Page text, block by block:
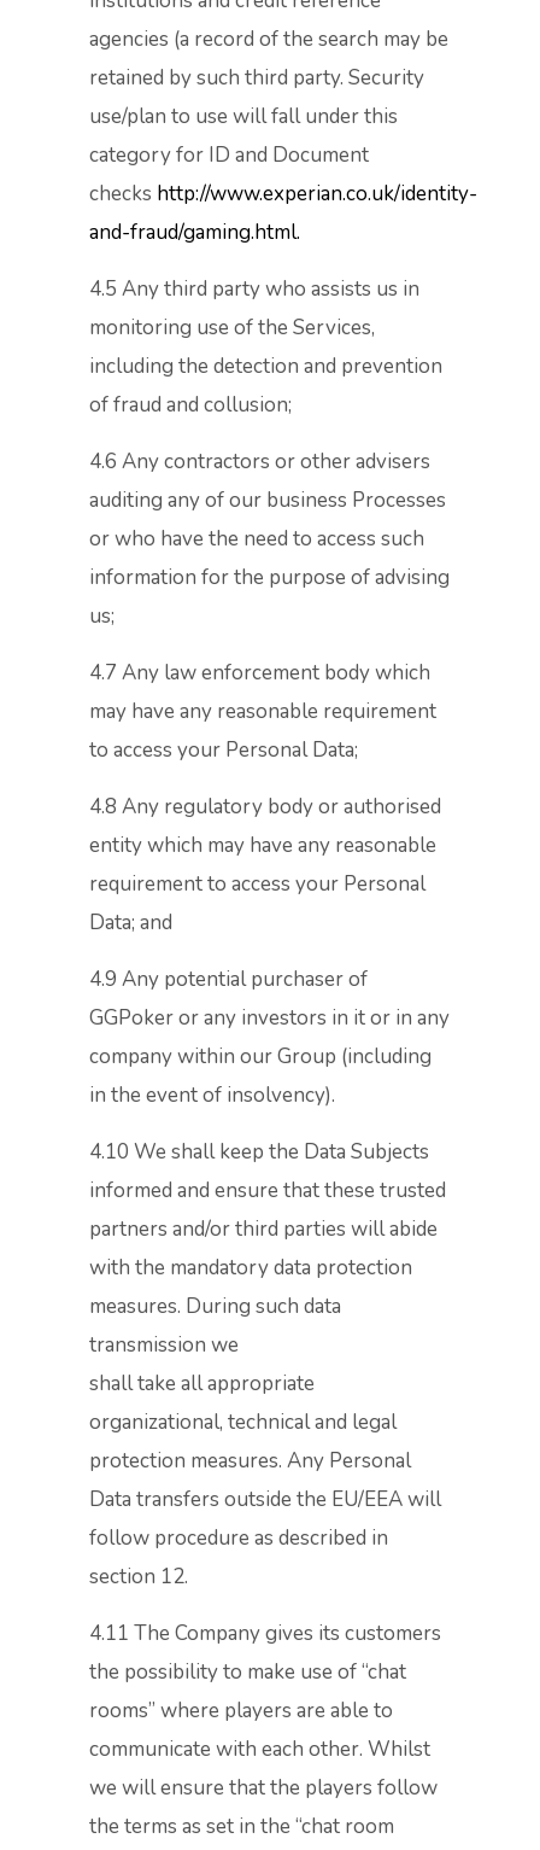
agencies (a record of the search may be
retained by such third party. Security
use/plan to use will fall under this
category for ID and Document
checks http://www.experian.co.uk/identity-
and-fraud/gaming.html.
4.5 Any third party who assists us in
monitoring use of the Services,
including the detection and prevention
of fraud and collusion;
4.6 Any contractors or other advisers
auditing any of our business Processes
or who have the need to access such
information for the purpose of advising
us;
4.7 Any law enforcement body which
may have any reasonable requirement
to access your Personal Data;
4.8 Any regulatory body or authorised
entity which may have any reasonable
requirement to access your Personal
Data; and
4.9 Any potential purchaser of
GGPoker or any investors in it or in any
company within our Group (including
in the event of insolvency).
4.10 We shall keep the Data Subjects
informed and ensure that these trusted
partners and/or third parties will abide
with the mandatory data protection
measures. During such data
transmission we
shall take all appropriate
organizational, technical and legal
protection measures. Any Personal
Data transfers outside the EU/EEA will
follow procedure as described in
section 12.
4.11 The Company gives its customers
the possibility to make use of “chat
rooms” where players are able to
communicate with each other. Whilst
we will ensure that the players follow
the terms as set in the “chat room